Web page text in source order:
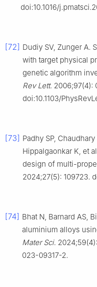
doi:10.1016/
[72] Dudiy SV, Zunger A.
with target physical
genetic algorithm
Rev Lett. 2006;97(4):
doi:10.1103/
[73] Padhy SP,
Hippalgaonkar K, et
design of multi-
2024;27(5): 109723.
[74] Bhat N, Barnard AS,
aluminium alloys
Mater Sci.
023-09317-2.